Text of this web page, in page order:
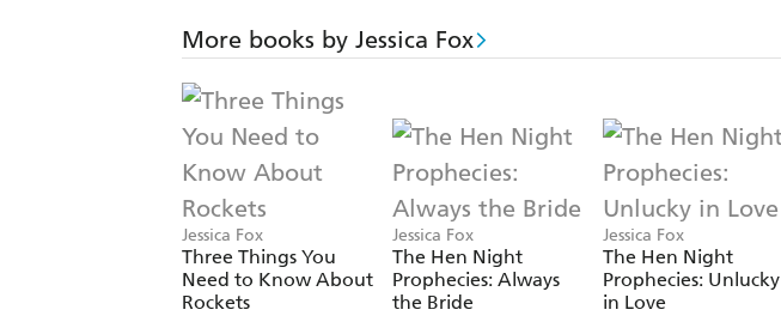
More books by Jessica Fox
Jessica Fox
Three Things You
Need to Know About
Rockets
Jessica Fox
The Hen Night
Prophecies: Always
the Bride
Jessica Fox
The Hen Night
Prophecies: Unlucky
in Love